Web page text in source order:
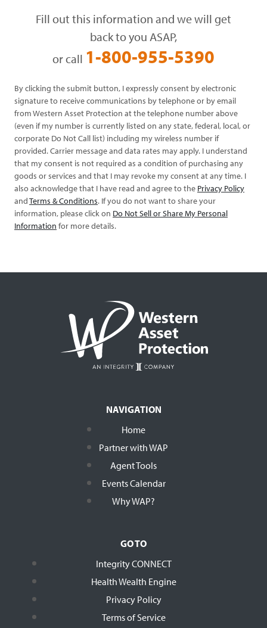
Fill out this information and we will get
back to you ASAP,
or call 1-800-955-5390
By clicking the submit button, I expressly consent by electronic
signature to receive communications by telephone or by email
from Western Asset Protection at the telephone number above
(even if my number is currently listed on any state, federal, local, or
corporate Do Not Call list) including my wireless number if
provided. Carrier message and data rates may apply. I understand
that my consent is not required as a condition of purchasing any
goods or services and that I may revoke my consent at any time. I
also acknowledge that I have read and agree to the Privacy Policy
andTerms & Conditions. If you do not want to share your
information, please click on Do Not Sell or Share My Personal
Information for more details.
NAVIGATION
Home
Partner with WAP
Agent Tools
Events Calendar
Why WAP?
GO TO
Integrity CONNECT
Health Wealth Engine
Privacy Policy
Terms of Service